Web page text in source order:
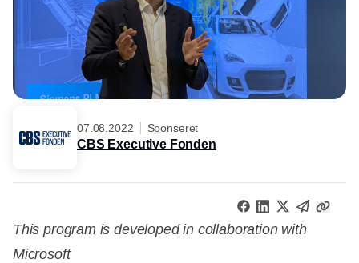
07.08.2022 Sponseret
CBS Executive Fonden
This program is developed in collaboration with
Microsoft